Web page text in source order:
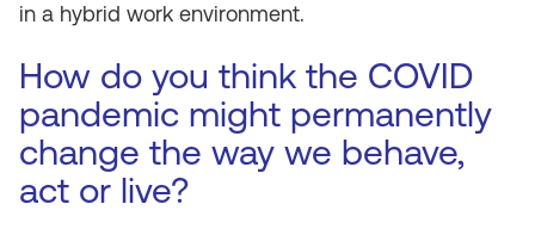
in a hybrid work environment.
How do you think the COVID
pandemic might permanently
change the way we behave,
act or live?